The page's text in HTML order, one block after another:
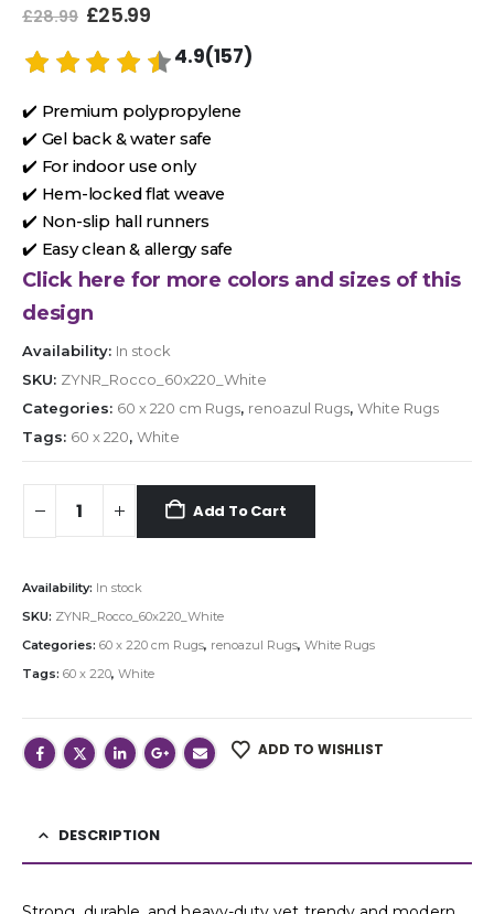
£28.99 £25.99
4.9(157)
✔️ Premium polypropylene
✔️ Gel back & water safe
✔️ For indoor use only
✔️ Hem-locked flat weave
✔️ Non-slip hall runners
✔️ Easy clean & allergy safe
Click here for more colors and sizes of this
design
Availability: In stock
SKU: ZYNR_Rocco_60x220_White
Categories: 60 x 220 cm Rugs, renoazul Rugs, White Rugs
Tags: 60 x 220, White
Add To Cart
Availability: In stock
SKU: ZYNR_Rocco_60x220_White
Categories: 60 x 220 cm Rugs, renoazul Rugs, White Rugs
Tags: 60 x 220, White
ADD TO WISHLIST
DESCRIPTION